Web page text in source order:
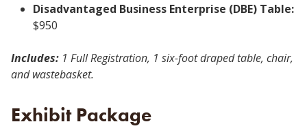
Disadvantaged Business Enterprise (DBE) Table:
$950
Includes: 1 Full Registration, 1 six-foot draped table, chair,
and wastebasket.
Exhibit Package